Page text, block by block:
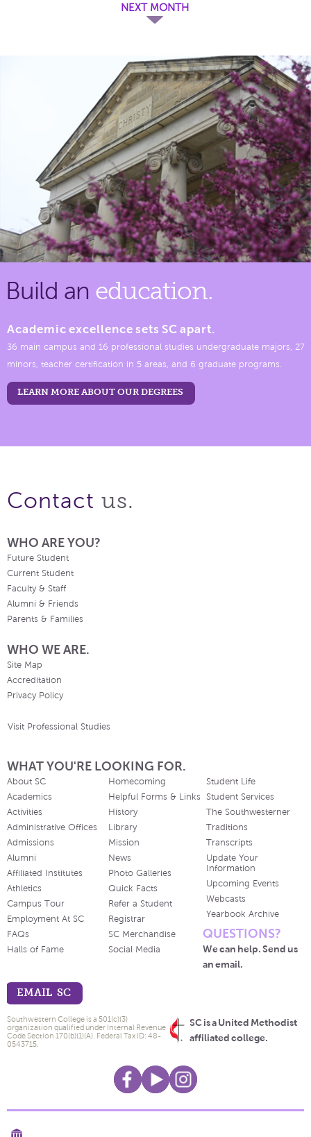
NEXT MONTH
Build an education.
Academic excellence sets SC apart.
36 main campus and 16 professional studies undergraduate majors, 27
minors, teacher certification in 5 areas, and 6 graduate programs.
LEARN MORE ABOUT OUR DEGREES
Contact us.
WHO ARE YOU?
Future Student
Current Student
Faculty & Staff
Alumni & Friends
Parents & Families
WHO WE ARE.
Site Map
Accreditation
Privacy Policy
Visit Professional Studies
WHAT YOU'RE LOOKING FOR.
About SC
Academics
Activities
Administrative Offices
Admissions
Alumni
Affiliated Institutes
Athletics
Campus Tour
Employment At SC
FAQs
Halls of Fame
Homecoming
Helpful Forms & Links
History
Library
Mission
News
Photo Galleries
Quick Facts
Refer a Student
Registrar
SC Merchandise
Social Media
Student Life
Student Services
The Southwesterner
Traditions
Transcripts
Update Your
Information
Upcoming Events
Webcasts
Yearbook Archive
QUESTIONS?
We can help. Send us
an email.
EMAIL SC
SC is a United Methodist
affiliated college.
Southwestern College is a 501(c)(3)
organization qualified under Internal Revenue
Code Section 170(b)(1)(A). Federal Tax ID: 48-
0543715.